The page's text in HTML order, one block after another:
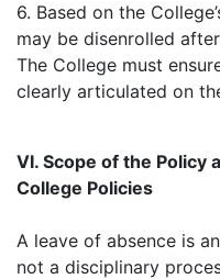
6. Based on the
may be disenrolled
The College must
clearly articulated on
VI. Scope of the Policy
College Policies
A leave of absence is
not a disciplinary